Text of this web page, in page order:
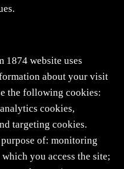
1874 website uses
about your visit
the following cookies:
cookies,
targeting cookies.
of: monitoring
you access the site;